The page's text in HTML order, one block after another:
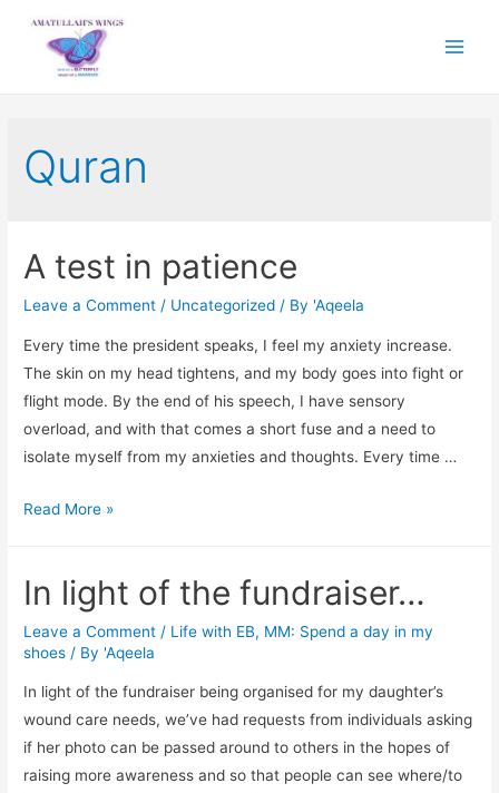
Quran
A test in patience
Leave a Comment / Uncategorized / By 'Aqeela
Every time the president speaks, I feel my anxiety increase.
The skin on my head tightens, and my body goes into fight or
flight mode. By the end of his speech, I have sensory
overload, and with that comes a short fuse and a need to
isolate myself from my anxieties and thoughts. Every time …
A
patience
Read More »
In light of the fundraiser…
Leave a Comment / Life with EB, MM: Spend a day in my
shoes / By 'Aqeela
In light of the fundraiser being organised for my daughter’s
wound care needs, we’ve had requests from individuals asking
if her photo can be passed around to others in the hopes of
raising more awareness and so that people can see where/to